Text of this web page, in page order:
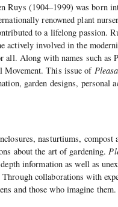
Ruys (1904–1999) was born
renowned plant
to a lifelong passion.
actively involved in the
Along with names such as
Movement. This issue of
garden designs, personal
nasturtiums, compost
about the art of gardening.
information as well as
collaborations with
and those who imagine them.